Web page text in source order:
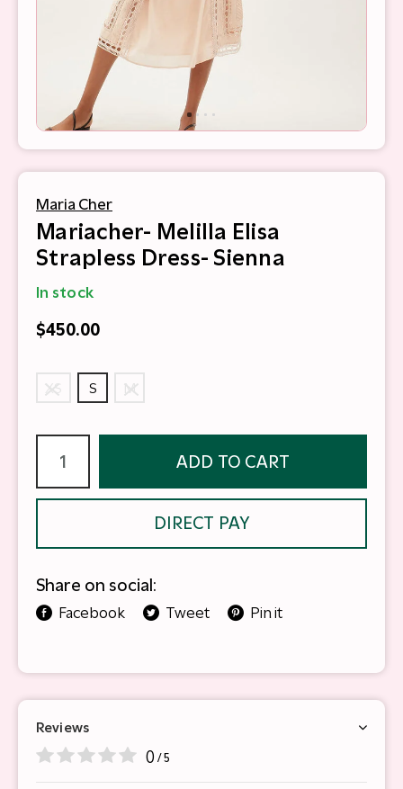
Maria Cher
Mariacher- Melilla Elisa
Strapless Dress- Sienna
In stock
$450.00
XS S M
ADD TO CART
DIRECT PAY
Share on social:
Facebook Tweet Pin it
Reviews
0 / 5